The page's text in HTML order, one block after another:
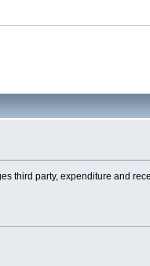
third party, expenditure and